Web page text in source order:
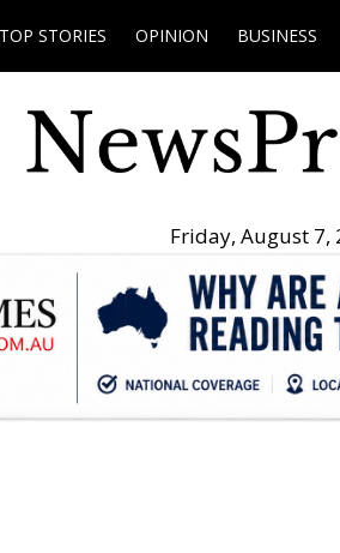
TOP STORIES OPINION BUSINESS
Friday, August 7,